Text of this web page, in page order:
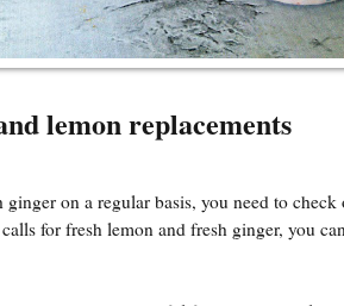
lemon replacements
on a regular basis, you need to
for fresh lemon and fresh ginger, you